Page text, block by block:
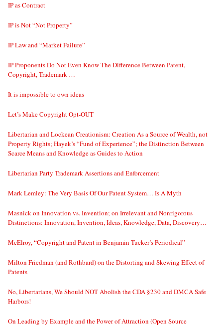
IP as Contract
IP is Not “Not Property”
IP Law and “Market Failure”
IP Proponents Do Not Even Know The Difference Between Patent,
Copyright, Trademark …
It is impossible to own ideas
Let’s Make Copyright Opt-OUT
Libertarian and Lockean Creationism: Creation As a Source of Wealth, not
Property Rights; Hayek’s “Fund of Experience”; the Distinction Between
Scarce Means and Knowledge as Guides to Action
Libertarian Party Trademark Assertions and Enforcement
Mark Lemley: The Very Basis Of Our Patent System… Is A Myth
Masnick on Innovation vs. Invention; on Irrelevant and Nonrigorous
Distinctions: Innovation, Invention, Ideas, Knowledge, Data, Discovery…
McElroy, “Copyright and Patent in Benjamin Tucker’s Periodical”
Milton Friedman (and Rothbard) on the Distorting and Skewing Effect of
Patents
No, Libertarians, We Should NOT Abolish the CDA §230 and DMCA Safe
Harbors!
On Leading by Example and the Power of Attraction (Open Source